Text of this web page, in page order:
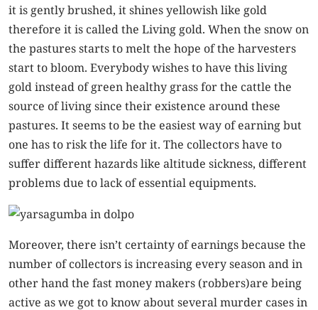
it is gently brushed, it shines yellowish like gold
therefore it is called the Living gold. When the snow on
the pastures starts to melt the hope of the harvesters
start to bloom. Everybody wishes to have this living
gold instead of green healthy grass for the cattle the
source of living since their existence around these
pastures. It seems to be the easiest way of earning but
one has to risk the life for it. The collectors have to
suffer different hazards like altitude sickness, different
problems due to lack of essential equipments.
Moreover, there isn’t certainty of earnings because the
number of collectors is increasing every season and in
other hand the fast money makers (robbers)are being
active as we got to know about several murder cases in